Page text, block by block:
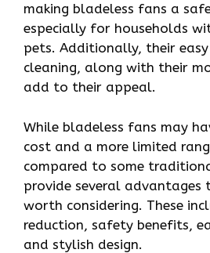
making bladeless fans a
especially for households
pets. Additionally, their
cleaning, along with their
add to their appeal.
While bladeless fans may
cost and a more limited
compared to some
provide several advantages
worth considering. These
reduction, safety benefits,
and stylish design.